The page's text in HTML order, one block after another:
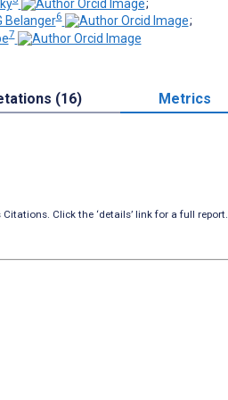
;
Belanger6
;
7
(16) Metrics
Click the ‘details’ link for a full report.